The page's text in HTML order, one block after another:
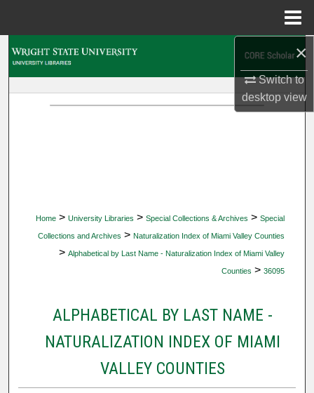
×
Switch to
desktopview
Home > University Libraries > Special Collections & Archives > Special
Collections and Archives > Naturalization Index of Miami Valley Counties
> Alphabetical by Last Name - Naturalization Index of Miami Valley
Counties > 36095
ALPHABETICAL BY LAST NAME -
NATURALIZATION INDEX OF MIAMI
VALLEY COUNTIES